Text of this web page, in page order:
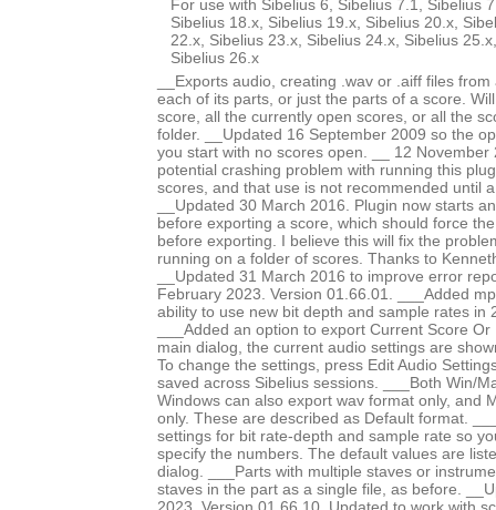
For use with Sibelius 6, Sibelius 7.1, Sibelius
Sibelius 18.x, Sibelius 19.x, Sibelius 20.x,
22.x, Sibelius 23.x, Sibelius 24.x, Sibelius
Sibelius 26.x
__Exports audio, creating .wav or .aiff files
each of its parts, or just the parts of a score.
score, all the currently open scores, or all the
folder. __Updated 16 September 2009 so the
you start with no scores open. __ 12 November
potential crashing problem with running this
scores, and that use is not recommended until
__Updated 30 March 2016. Plugin now starts
before exporting a score, which should force
before exporting. I believe this will fix the
running on a folder of scores. Thanks to
__Updated 31 March 2016 to improve error
February 2023. Version 01.66.01. ___Added
ability to use new bit depth and sample rates in
___Added an option to export Current Score
main dialog, the current audio settings are
To change the settings, press Edit Audio
saved across Sibelius sessions. ___Both Win/
Windows can also export wav format only, and
only. These are described as Default format.
settings for bit rate-depth and sample rate so
specify the numbers. The default values are
dialog. ___Parts with multiple staves or
staves in the part as a single file, as before.